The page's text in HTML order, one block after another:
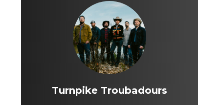
Turnpike Troubadours